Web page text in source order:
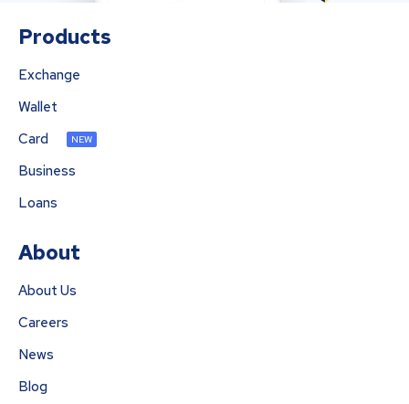
Products
Exchange
Wallet
Card
NEW
Business
Loans
About
About Us
Careers
News
Blog